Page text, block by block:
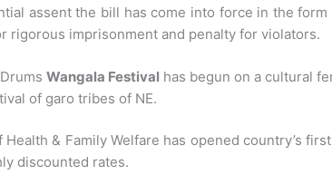
assent the bill has come into force in the
rigorous imprisonment and penalty for violators.
Wangala Festival has begun on a cultural
of garo tribes of NE.
& Family Welfare has opened country’s
discounted rates.